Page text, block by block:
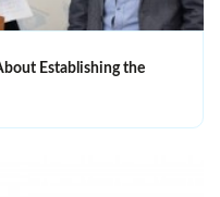
Establishing the